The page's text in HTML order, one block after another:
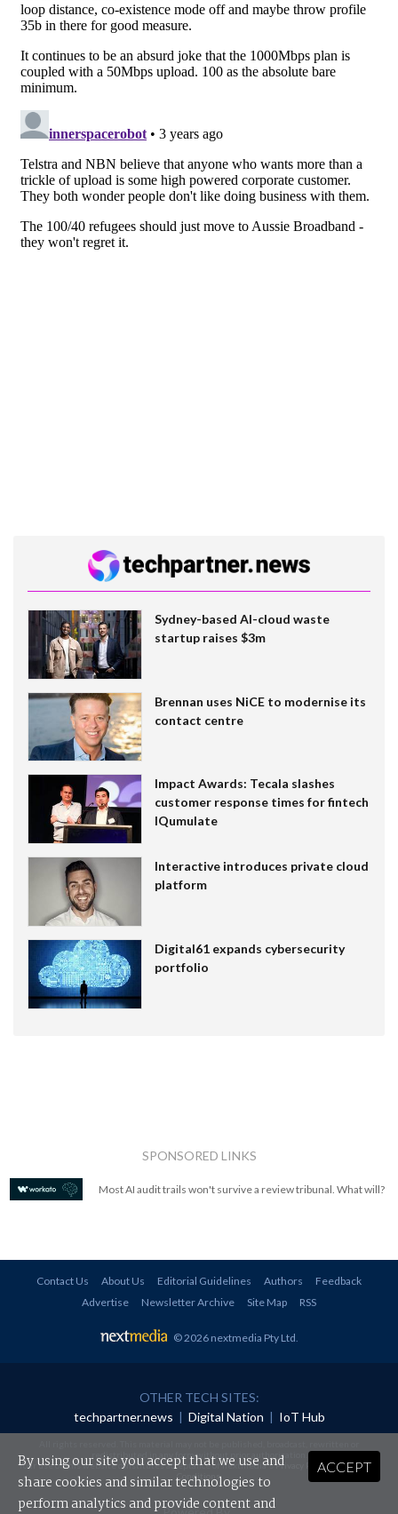
Sydney-based AI-cloud waste
startup raises $3m
Brennan uses NiCE to modernise its
contact centre
Impact Awards: Tecala slashes
customer response times for fintech
IQumulate
Interactive introduces private cloud
platform
Digital61 expands cybersecurity
portfolio
SPONSORED LINKS
Most AI audit trails won't survive a review tribunal. What will?
Contact Us About Us Editorial Guidelines Authors
Feedback
Advertise
Newsletter Archive Site Map RSS
© 2026 nextmedia Pty Ltd
OTHER TECH SITES:
techpartner.news | Digital Nation | IoT Hub
redistributed in any form without prior authorisation.
Your use of this website constitutes acceptance of nextmedia'sPrivacy Policyand Terms &
Conditions.
ACCEPT
By using our site you accept that we use and
share cookies and similar technologies to
perform analytics and provide content and